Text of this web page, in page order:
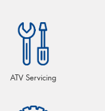
ATV Servicing